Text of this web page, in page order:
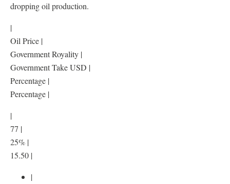
dropping oil production.
|
Oil Price |
Government Royality |
Government Take USD |
Percentage |
Percentage |
|
77 |
25% |
15.50 |
|